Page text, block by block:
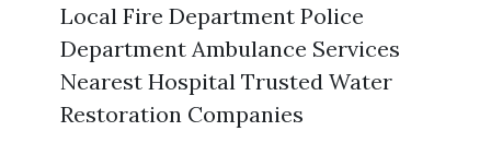
Local Fire Department Police
Department Ambulance Services
Nearest Hospital Trusted Water
Restoration Companies